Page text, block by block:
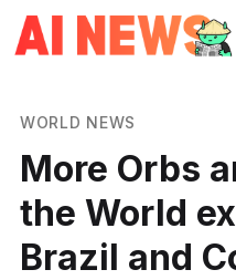
WORLD NEWS
More Orbs
the World
Brazil and